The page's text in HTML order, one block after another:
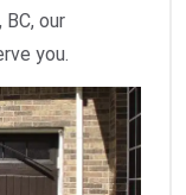
our
you.